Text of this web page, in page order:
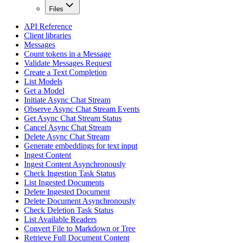
Files
API Reference
Client libraries
Messages
Count tokens in a Message
Validate Messages Request
Create a Text Completion
List Models
Get a Model
Initiate Async Chat Stream
Observe Async Chat Stream Events
Get Async Chat Stream Status
Cancel Async Chat Stream
Delete Async Chat Stream
Generate embeddings for text input
Ingest Content
Ingest Content Asynchronously
Check Ingestion Task Status
List Ingested Documents
Delete Ingested Document
Delete Document Asynchronously
Check Deletion Task Status
List Available Readers
Convert File to Markdown or Tree
Retrieve Full Document Content